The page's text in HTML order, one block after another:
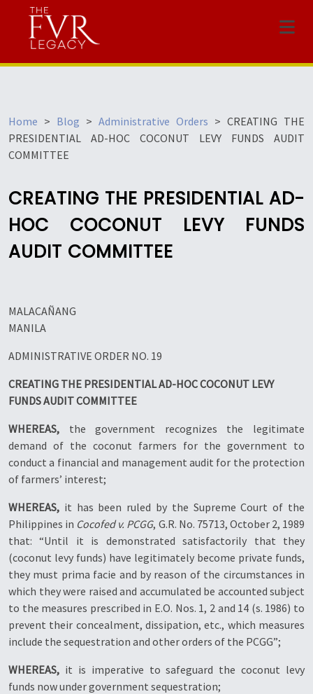
Menu
Home > Blog > Administrative Orders > CREATING THE
PRESIDENTIAL AD-HOC COCONUT LEVY FUNDS AUDIT
COMMITTEE
CREATING THE PRESIDENTIAL AD-
HOC COCONUT LEVY FUNDS
AUDIT COMMITTEE
MALACAÑANG
MANILA
ADMINISTRATIVE ORDER NO. 19
CREATING THE PRESIDENTIAL AD-HOC COCONUT LEVY
FUNDS AUDIT COMMITTEE
WHEREAS, the government recognizes the legitimate
demand of the coconut farmers for the government to
conduct a financial and management audit for the protection
of farmers’ interest;
WHEREAS, it has been ruled by the Supreme Court of the
Philippines in Cocofed v. PCGG, G.R. No. 75713, October 2, 1989
that: “Until it is demonstrated satisfactorily that they
(coconut levy funds) have legitimately become private funds,
they must prima facie and by reason of the circumstances in
which they were raised and accumulated be accounted subject
to the measures prescribed in E.O. Nos. 1, 2 and 14 (s. 1986) to
prevent their concealment, dissipation, etc., which measures
include the sequestration and other orders of the PCGG”;
WHEREAS, it is imperative to safeguard the coconut levy
funds now under government sequestration;